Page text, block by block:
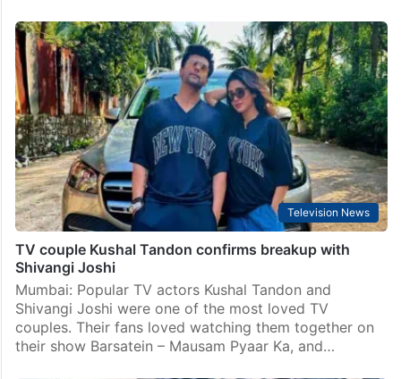
Television News
TV couple Kushal Tandon confirms breakup with
Shivangi Joshi
Mumbai: Popular TV actors Kushal Tandon and
Shivangi Joshi were one of the most loved TV
couples. Their fans loved watching them together on
their show Barsatein – Mausam Pyaar Ka, and…